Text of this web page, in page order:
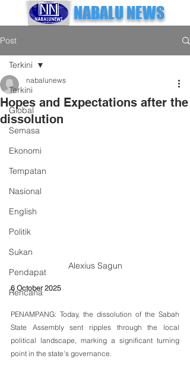
NABALU NEWS
Post
Terkini
Global
Semasa
Ekonomi
Tempatan
Nasional
English
Politik
Sukan
Pendapat
Rencana
Terkini
Hopes and Expectations after the
dissolution
nabalunews
Alexius Sagun
6 October 2025
PENAMPANG: Today, the dissolution of the Sabah
State Assembly sent ripples through the local
political landscape, marking a significant turning
point in the state's governance.